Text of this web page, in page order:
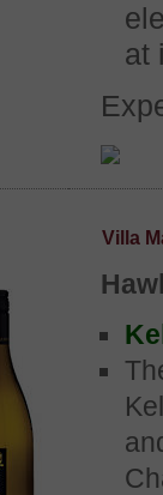
at
Villa